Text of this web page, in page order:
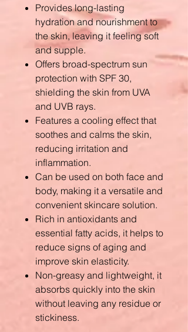
Provides long-lasting
hydration and nourishment to
the skin, leaving it feeling soft
and supple.
Offers broad-spectrum sun
protection with SPF 30,
shielding the skin from UVA
and UVB rays.
Features a cooling effect that
soothes and calms the skin,
reducing irritation and
inflammation.
Can be used on both face and
body, making it a versatile and
convenient skincare solution.
Rich in antioxidants and
essential fatty acids, it helps to
reduce signs of aging and
improve skin elasticity.
Non-greasy and lightweight, it
absorbs quickly into the skin
without leaving any residue or
stickiness.